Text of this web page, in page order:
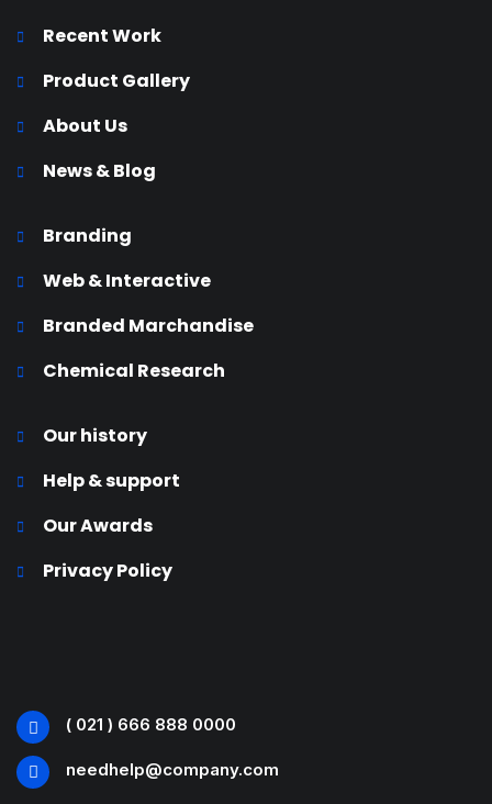
Recent Work
Product Gallery
About Us
News & Blog
Branding
Web & Interactive
Branded Marchandise
Chemical Research
Our history
Help & support
Our Awards
Privacy Policy
( 021 ) 666 888 0000
needhelp@company.com